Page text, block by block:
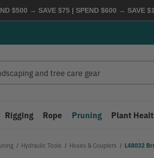
$500 → SAVE $75 | SPEND $600 → SAVE
Rigging Rope Pruning Plant
Hydraulic Tools Hoses & Couplers L48032